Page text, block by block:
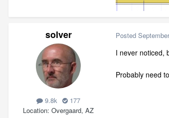
solver
9.8k
177
Location Overgaard, AZ
Posted
I never noticed,
Probably need